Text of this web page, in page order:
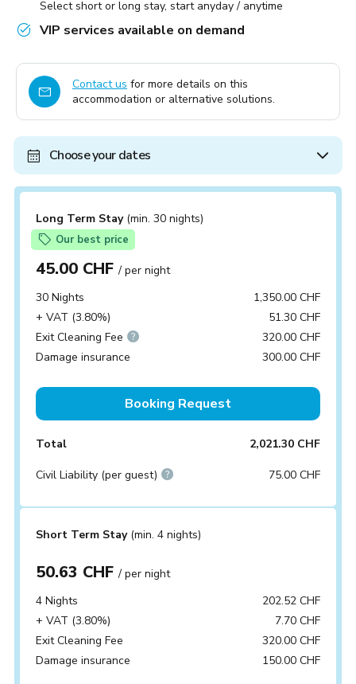
Select short or long stay, start anyday / anytime
VIP services available on demand
Contact us for more details on this
accommodation or alternative solutions.
Choose your dates
Long Term Stay (min. 30 nights)
Our best price
45.00 CHF/ per night
30 Nights
1,350.00 CHF
+ VAT (3.80%)
51.30 CHF
Exit Cleaning Fee
320.00 CHF
Damage insurance
300.00 CHF
Booking Request
Total 2,021.30 CHF
Civil Liability (per guest) 75.00 CHF
Short Term Stay (min. 4 nights)
50.63 CHF/ per night
4 Nights
202.52 CHF
+ VAT (3.80%)
7.70 CHF
Exit Cleaning Fee
320.00 CHF
Damage insurance
150.00 CHF